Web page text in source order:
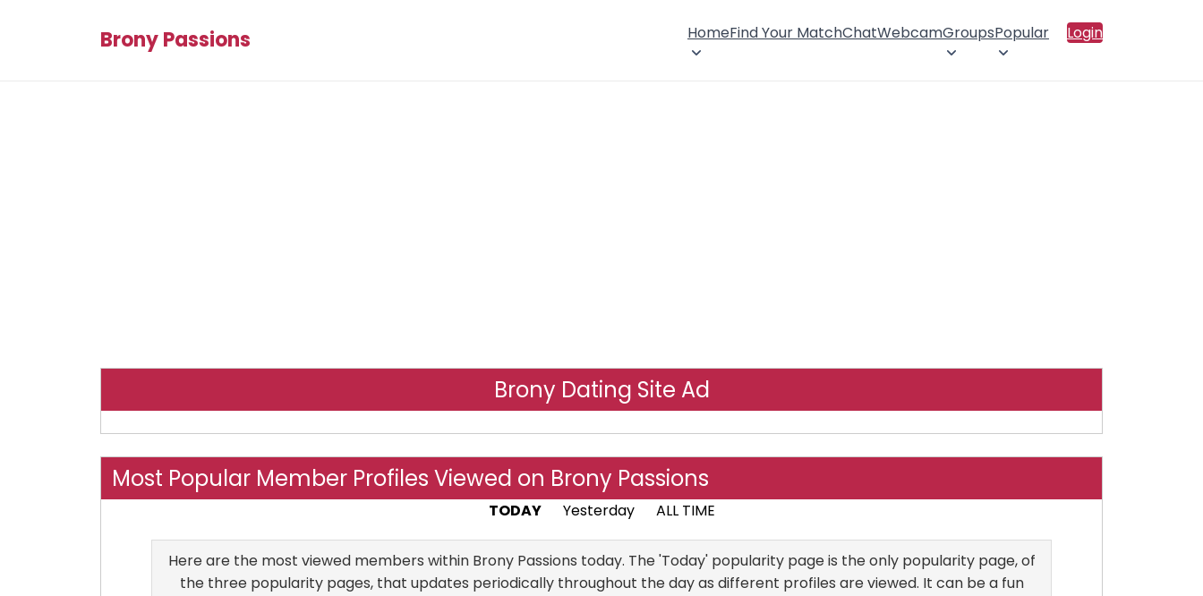
Brony Passions HomeFind Your MatchChatWebcamGroupsPopular Login
Brony Dating Site Ad
Most Popular Member Profiles Viewed on Brony Passions
TODAY Yesterday ALL TIME
Here are the most viewed members within Brony Passions today. The 'Today' popularity page is the only popularity page, of
the three popularity pages, that updates periodically throughout the day as different profiles are viewed. It can be a fun